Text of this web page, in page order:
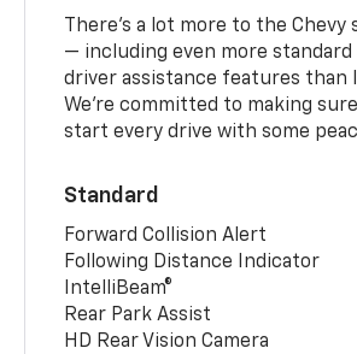
There’s a lot more to the
— including even more standard
driver assistance features than
We’re committed to making
start every drive with some
Standard
Forward Collision Alert
Following Distance Indicator
IntelliBeam®
Rear Park Assist
HD Rear Vision Camera